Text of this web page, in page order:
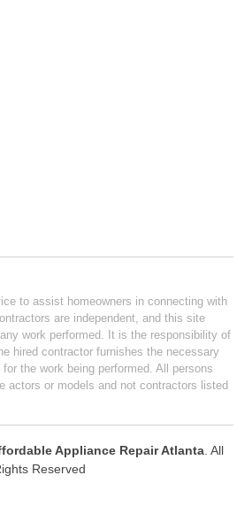
to assist homeowners in connecting with
are independent, and this site
work performed. It is the responsibility of
hired contractor furnishes the necessary
the work being performed. All persons
actors or models and not contractors listed
Appliance Repair Atlanta . All
Reserved